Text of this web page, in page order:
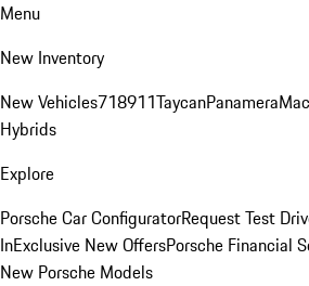
Menu
New Inventory
New Vehicles718911TaycanPanamera
Hybrids
Explore
Porsche Car ConfiguratorRequest Test
InExclusive New OffersPorsche Financial
New Porsche Models